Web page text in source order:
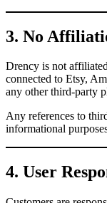
3. No
Drency is not
connected to Etsy,
any other third-party
Any references to
informational
4. User